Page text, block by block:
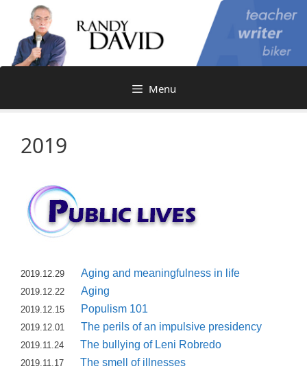
content
Menu
2019
2019.12.29 Aging and meaningfulness in life
2019.12.22 Aging
2019.12.15 Populism 101
2019.12.01 The perils of an impulsive presidency
2019.11.24 The bullying of Leni Robredo
2019.11.17 The smell of illnesses